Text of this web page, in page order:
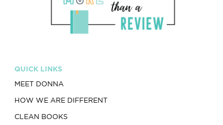
QUICK LINKS
MEET DONNA
HOW WE ARE DIFFERENT
CLEAN BOOKS